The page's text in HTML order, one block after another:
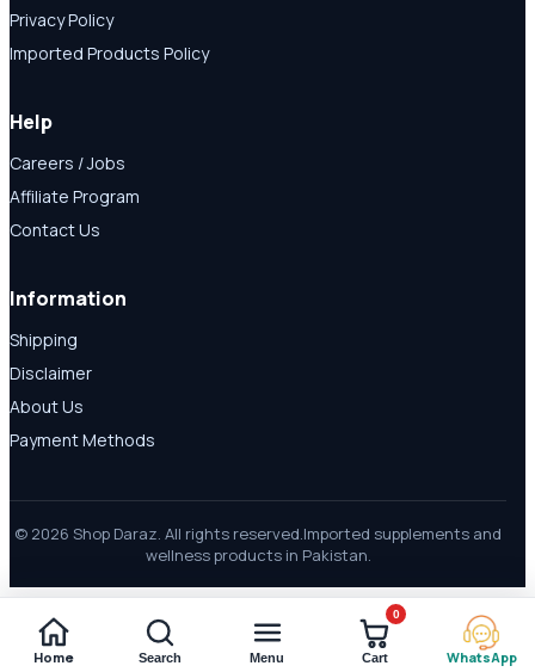
Privacy Policy
Imported Products Policy
Help
Careers / Jobs
Affiliate Program
Contact Us
Information
Shipping
Disclaimer
About Us
Payment Methods
© 2026 Shop Daraz. All rights reserved.Imported supplements and
wellness products in Pakistan.
Home Search Menu Cart
0
WhatsApp